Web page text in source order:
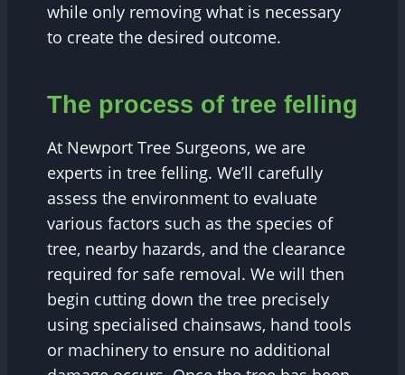
while only removing what is necessary
to create the desired outcome.
The process of tree felling
At Newport Tree Surgeons, we are
experts in tree felling. We’ll carefully
assess the environment to evaluate
various factors such as the species of
tree, nearby hazards, and the clearance
required for safe removal. We will then
begin cutting down the tree precisely
using specialised chainsaws, hand tools
or machinery to ensure no additional